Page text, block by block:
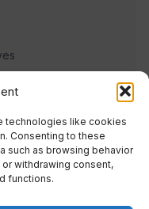
technologies like cookies
Consenting to these
such as browsing behavior
withdrawing consent,
functions.